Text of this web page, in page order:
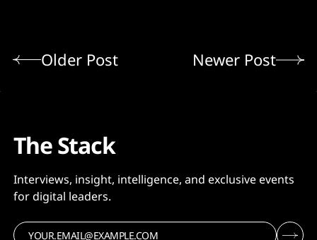
Older Post Newer Post
The Stack
Interviews, insight, intelligence, and exclusive events
for digital leaders.